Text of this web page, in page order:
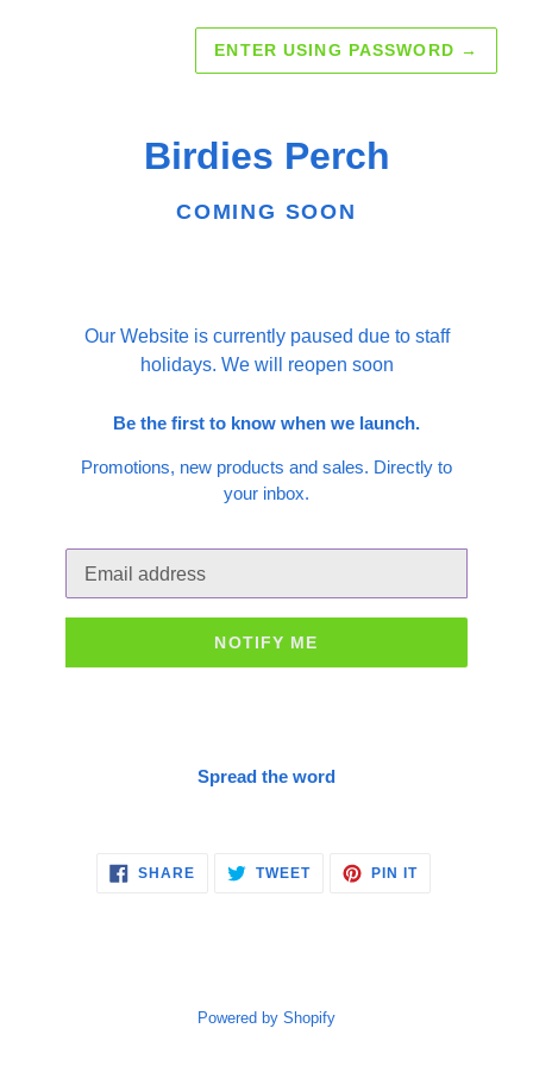
ENTER USING PASSWORD →
Birdies Perch
COMING SOON
Our Website is currently paused due to staff
holidays. We will reopen soon
Be the first to know when we launch.
Promotions, new products and sales. Directly to
your inbox.
NOTIFY ME
Spread the word
SHARE SHARE TWEETTWEET PIN ITPIN
Powered by Shopify